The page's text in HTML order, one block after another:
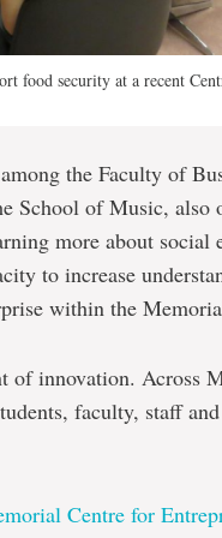
food security at a recent
the Faculty of
School of Music, also
more about social
to increase
within the
of innovation. Across
faculty, staff
Centre for